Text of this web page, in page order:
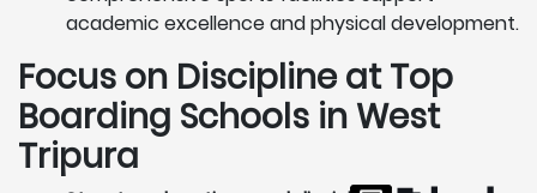
academic excellence and physical development.
Focus on Discipline at Top
Boarding Schools in West
Tripura